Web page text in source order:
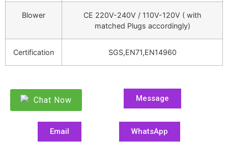
Blower
CE 220V-240V / 110V-120V ( with
matched Plugs accordingly)
Certification SGS,EN71,EN14960
Chat Now Message
Email WhatsApp